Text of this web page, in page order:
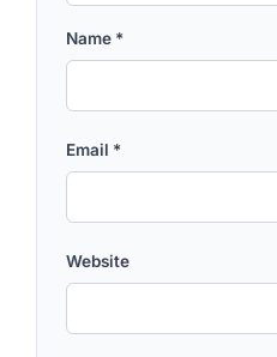
Name *
Email *
Website